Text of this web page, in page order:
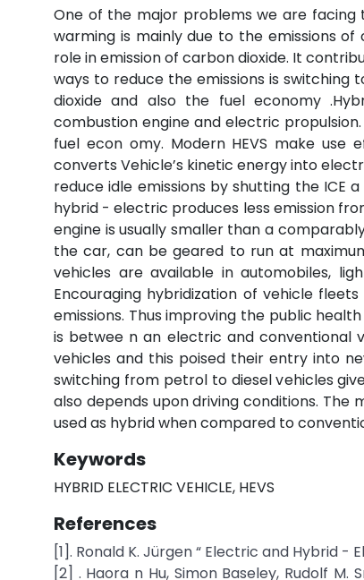
One of the major problems we are facing
warming is mainly due to the emissions
role in emission of carbon dioxide. It
ways to reduce the emissions is switching
dioxide and also the fuel economy
combustion engine and electric
fuel econ omy. Modern HEVS make use
converts Vehicle’s kinetic energy into
reduce idle emissions by shutting the
hybrid - electric produces less emission
engine is usually smaller than a
the car, can be geared to run at
vehicles are available in automobiles,
Encouraging hybridization of vehicle
emissions. Thus improving the public
is betwee n an electric and conventional
vehicles and this poised their entry into
switching from petrol to diesel vehicles
also depends upon driving conditions.
used as hybrid when compared to
Keywords
HYBRID ELECTRIC VEHICLE, HEVS
References
[1]. Ronald K. Jürgen “ Electric and Hybrid
[2] . Haora n Hu, Simon Baseley, Rudolf